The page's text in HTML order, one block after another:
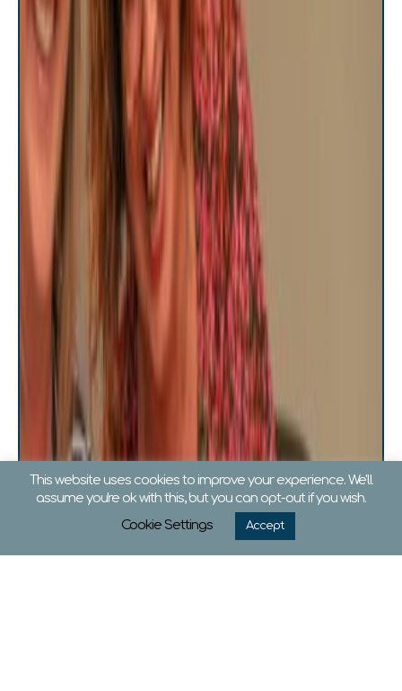
This website uses cookies to improve your experience. We'll
assume you're ok with this, but you can opt-out if you wish.
Cookie Settings
Accept